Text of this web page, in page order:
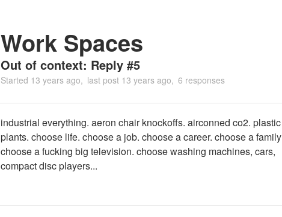
Work Spaces
Out of context: Reply #5
Started 13 years ago last post 13 years ago 6 responses
industrial everything. aeron chair knockoffs. airconned co2. plastic
plants. choose life. choose a job. choose a career. choose a family
choose a fucking big television. choose washing machines, cars,
compact disc players...